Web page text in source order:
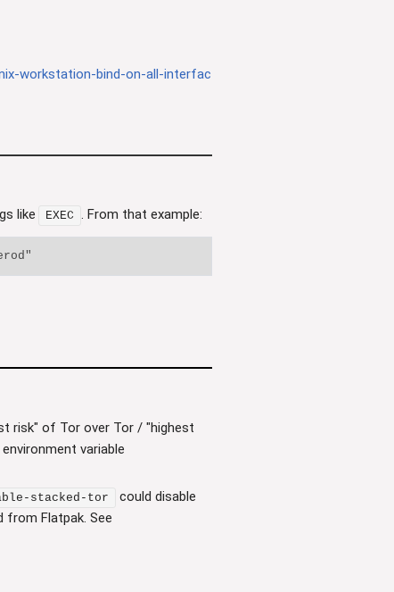
workstation-bind-on-all-interfac
like EXEC . From that example:
risk" of Tor over Tor / "highest
variable
stacked-tor
could disable
from Flatpak. See